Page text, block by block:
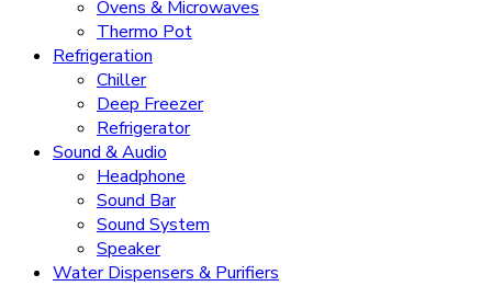
Ovens & Microwaves
Thermo Pot
Refrigeration
Chiller
Deep Freezer
Refrigerator
Sound & Audio
Headphone
Sound Bar
Sound System
Speaker
Water Dispensers & Purifiers